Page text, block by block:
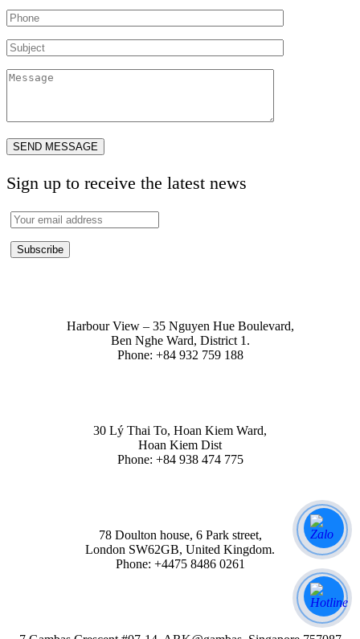
Sign up to receive the latest news
Subscribe
Harbour View – 35 Nguyen Hue Boulevard,
Ben Nghe Ward, District 1.
Phone: +84 932 759 188
30 Lý Thai To, Hoan Kiem Ward,
Hoan Kiem Dist
Phone: +84 938 474 775
78 Doulton house, 6 Park street,
London SW62GB, United Kingdom.
Phone: +4475 8486 0261